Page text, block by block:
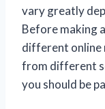
vary greatly
Before making
different online
from different
you should be